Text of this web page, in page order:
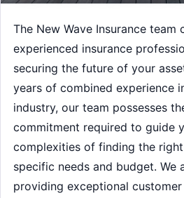
The New Wave Insurance team
experienced insurance
securing the future of your
years of combined experience
industry, our team possesses
commitment required to guide
complexities of finding the
specific needs and budget. We
providing exceptional